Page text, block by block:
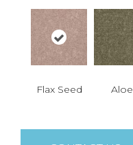
Flax Seed Aloe